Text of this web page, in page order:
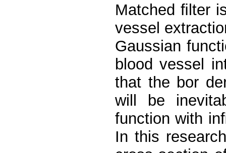
Matched ﬁlter
vessel
Gaussian
blood vessel
that the bor
will be
function with
In this